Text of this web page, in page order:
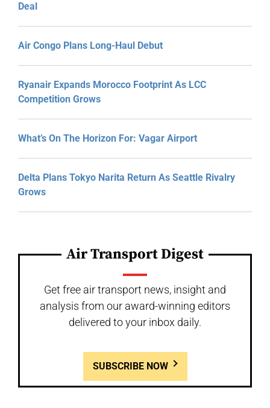
Deal
Air Congo Plans Long-Haul Debut
Ryanair Expands Morocco Footprint As LCC
Competition Grows
What’s On The Horizon For: Vagar Airport
Delta Plans Tokyo Narita Return As Seattle Rivalry
Grows
Air Transport Digest
Get free air transport news, insight and
analysis from our award-winning editors
delivered to your inbox daily.
SUBSCRIBE NOW